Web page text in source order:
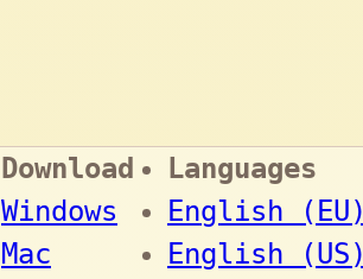
Download
Windows
Mac
Languages
English (EU)
English (US)